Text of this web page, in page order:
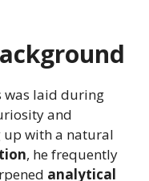
was laid during
and
with a natural
, he frequently
analytical